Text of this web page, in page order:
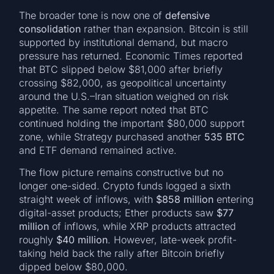
The broader tone is now one ofdefensive
consolidation rather than expansion. Bitcoin is still
supported by institutional demand, but macro
pressure has returned. Economic Times reported
that BTC slipped below $81,000 after briefly
crossing $82,000, as geopolitical uncertainty
around the U.S.–Iran situation weighed on risk
appetite. The same report noted that BTC
continued holding the important $80,000 support
zone, while Strategy purchased another 535 BTC
and ETF demand remained active.
The flow picture remains constructive but no
longer one-sided. Crypto funds logged a sixth
straight week of inflows, with $858 million entering
digital-asset products; Ether products saw $77
million of inflows, while XRP products attracted
roughly $40 million. However, late-week profit-
taking held back the rally after Bitcoin briefly
dipped below $80,000.